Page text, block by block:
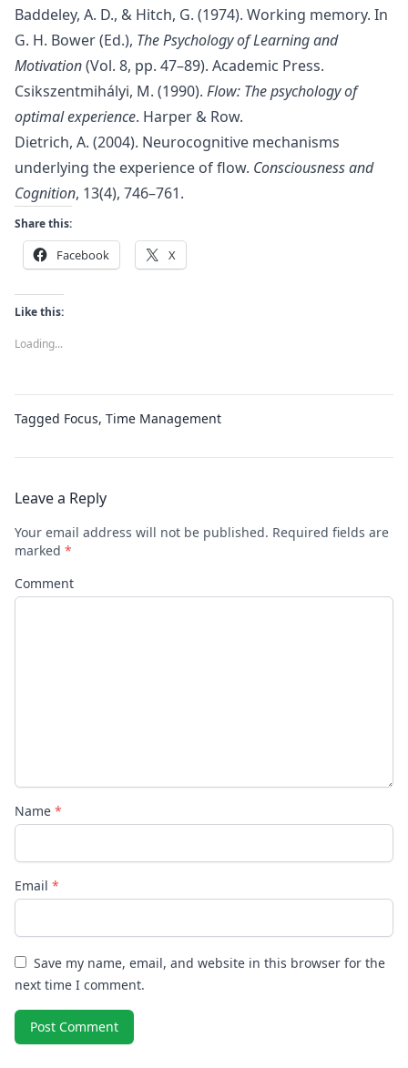
Baddeley, A. D., & Hitch, G. (1974). Working memory. In
G. H. Bower (Ed.), The Psychology of Learning and
Motivation(Vol. 8, pp. 47–89). Academic Press.
Csikszentmihályi, M. (1990). Flow: The psychology of
optimal experience. Harper & Row.
Dietrich, A. (2004). Neurocognitive mechanisms
underlying the experience of flow. Consciousness and
Cognition, 13(4), 746–761.
Share this:
Facebook X
Like this:
Loading...
Tagged Focus, Time Management
Leave a Reply
Your email address will not be published. Required fields are
marked *
Comment
Name *
Email *
Save my name, email, and website in this browser for the
next time I comment.